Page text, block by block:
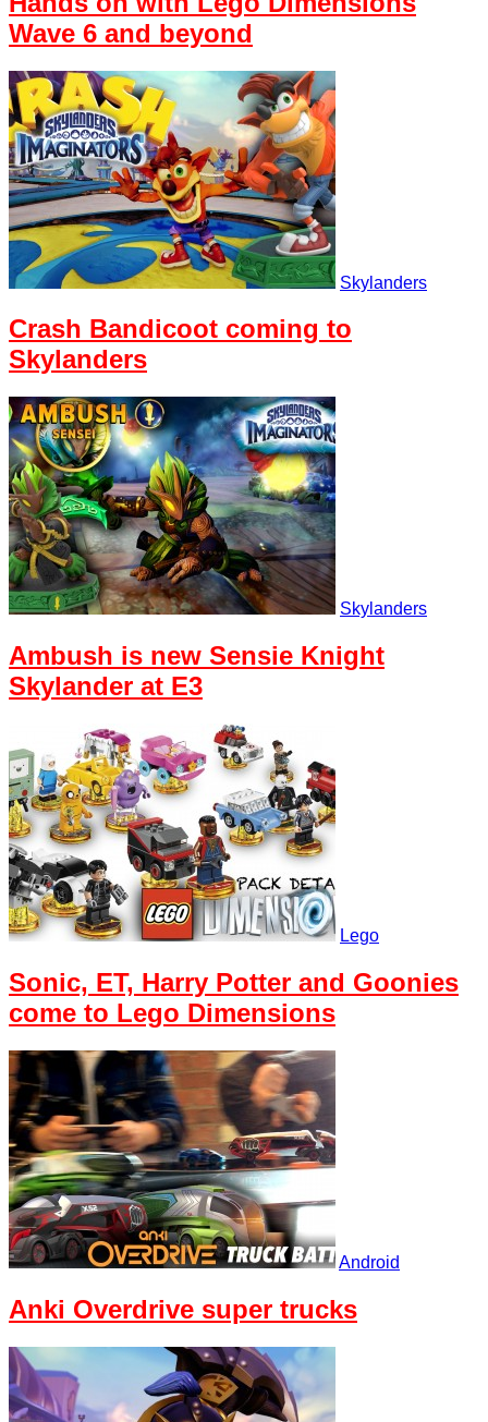
Wave 6 and beyond
Skylanders
Crash Bandicoot coming to
Skylanders
Skylanders
Ambush is new Sensie Knight
Skylander at E3
Lego
Sonic, ET, Harry Potter and Goonies
come to Lego Dimensions
Android
Anki Overdrive super trucks